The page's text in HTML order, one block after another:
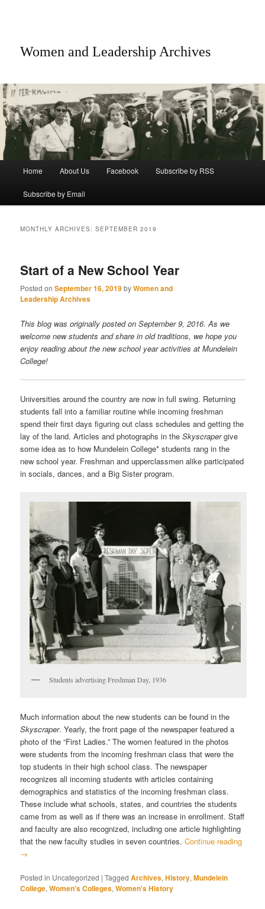
Women and Leadership Archives
Skip to primary content
Skip to secondary content
Home About Us Facebook Subscribe by RSS
Subscribe by Email
MONTHLY ARCHIVES:SEPTEMBER 2019
Start of a New School Year
Posted onSeptember 16, 2019byWomen and
Leadership Archives
This blog was originally posted on September 9, 2016. As we
welcome new students and share in old traditions, we hope you
enjoy reading about the new school year activities at Mundelein
College!
Universities around the country are now in full swing. Returning
students fall into a familiar routine while incoming freshman
spend their first days figuring out class schedules and getting the
lay of the land. Articles and photographs in theSkyscrapergive
some idea as to how Mundelein College* students rang in the
new school year. Freshman and upperclassmen alike participated
in socials, dances, and a Big Sister program.
Students advertising Freshman Day, 1936
Much information about the new students can be found in the
Skyscraper. Yearly, the front page of the newspaper featured a
photo of the “First Ladies.” The women featured in the photos
were students from the incoming freshman class that were the
top students in their high school class. The newspaper
recognizes all incoming students with articles containing
demographics and statistics of the incoming freshman class.
These include what schools, states, and countries the students
came from as well as if there was an increase in enrollment. Staff
and faculty are also recognized, including one article highlighting
that the new faculty studies in seven countries.Continue reading
→
Posted in Uncategorized |Tagged Archives,History,Mundelein
College,Women's Colleges,Women's History